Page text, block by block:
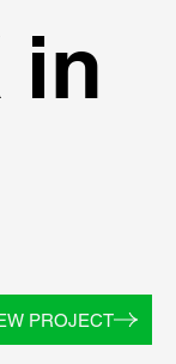
PROJECT
in